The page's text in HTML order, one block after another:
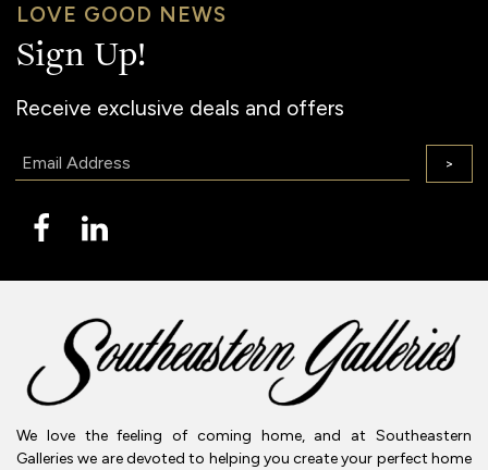
LOVE GOOD NEWS
Sign Up!
Receive exclusive deals and offers
>
We love the feeling of coming home, and at Southeastern
Galleries we are devoted to helping you create your perfect home